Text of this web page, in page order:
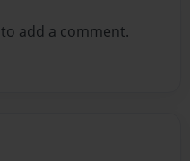
to add a comment.